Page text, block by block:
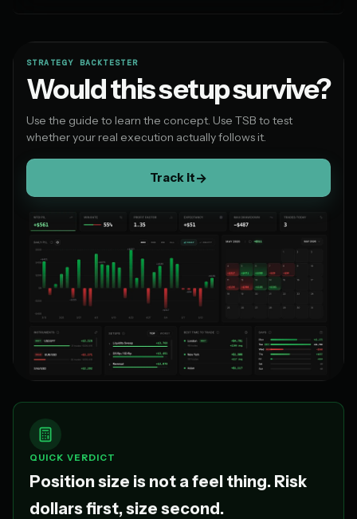
STRATEGY BACKTESTER
Would this setup survive?
Use the guide to learn the concept. Use TSB to test
whether your real execution actually follows it.
Track it→
QUICK VERDICT
Position size is not a feel thing. Risk
dollars first, size second.